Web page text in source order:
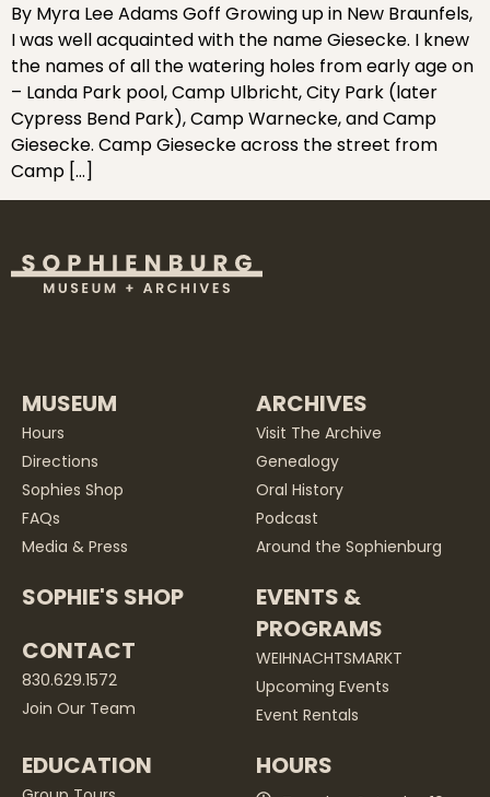
By Myra Lee Adams Goff Growing up in New Braunfels,
I was well acquainted with the name Giesecke. I knew
the names of all the watering holes from early age on
– Landa Park pool, Camp Ulbricht, City Park (later
Cypress Bend Park), Camp Warnecke, and Camp
Giesecke. Camp Giesecke across the street from
Camp […]
MUSEUM
Hours
Directions
Sophies Shop
FAQs
Media & Press
SOPHIE'S SHOP
CONTACT
830.629.1572
Join Our Team
ARCHIVES
Visit The Archive
Genealogy
Oral History
Podcast
Around the Sophienburg
EVENTS &
PROGRAMS
WEIHNACHTSMARKT
Upcoming Events
Event Rentals
EDUCATION HOURS